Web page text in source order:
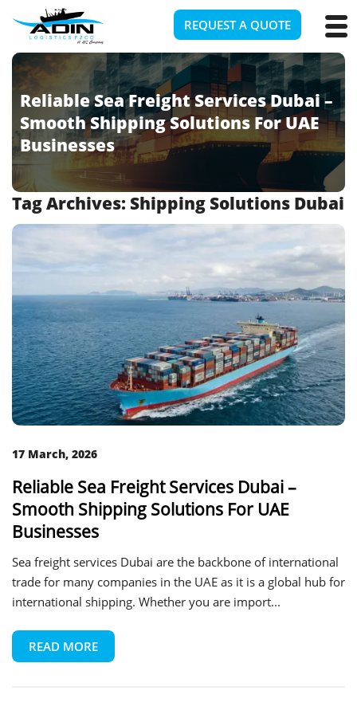
REQUEST A QUOTE
Reliable Sea Freight Services Dubai –
Smooth Shipping Solutions For UAE
Businesses
Tag Archives: Shipping Solutions Dubai
17 March, 2026
Reliable Sea Freight Services Dubai –
Smooth Shipping Solutions For UAE
Businesses
Sea freight services Dubai are the backbone of international
trade for many companies in the UAE as it is a global hub for
international shipping. Whether you are import...
READ MORE